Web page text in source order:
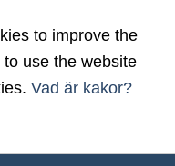
to improve the
use the website
Vad är kakor?